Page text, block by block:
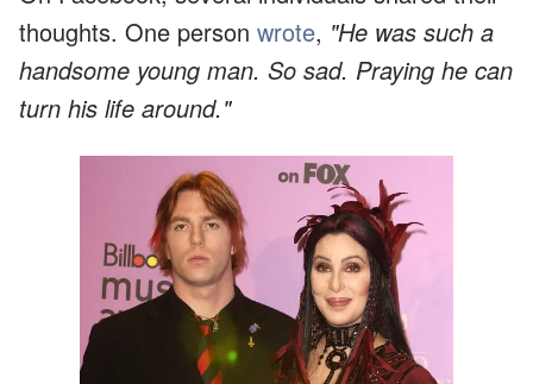
thoughts. One person wrote, "He was such a
handsome young man. So sad. Praying he can
turn his life around."